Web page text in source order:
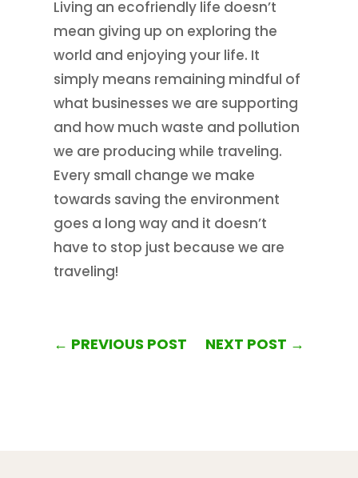
Living an ecofriendly life doesn’t
mean giving up on exploring the
world and enjoying your life. It
simply means remaining mindful of
what businesses we are supporting
and how much waste and pollution
we are producing while traveling.
Every small change we make
towards saving the environment
goes a long way and it doesn’t
have to stop just because we are
traveling!
← PREVIOUS POST NEXT POST →